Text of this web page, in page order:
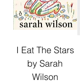
I Eat The Stars
by Sarah
Wilson